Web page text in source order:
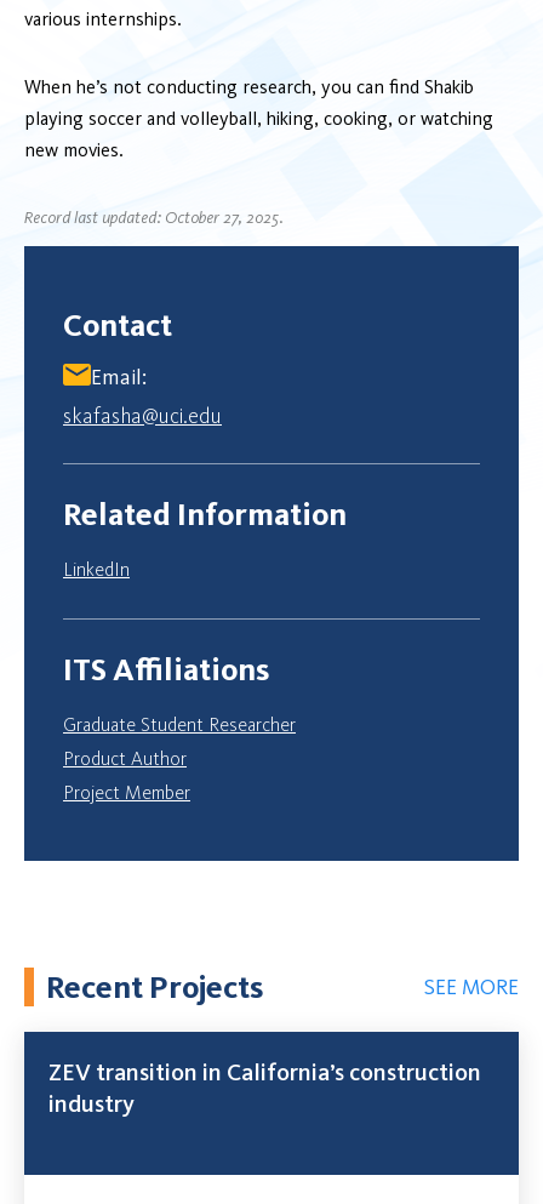
various internships.
When he’s not conducting research, you can find Shakib
playing soccer and volleyball, hiking, cooking, or watching
new movies.
Record last updated: October 27, 2025.
Contact
Email:
skafasha@uci.edu
Related Information
LinkedIn
ITS Affiliations
Graduate Student Researcher
Product Author
Project Member
Recent Projects SEE MORE
ZEV transition in California’s construction
industry